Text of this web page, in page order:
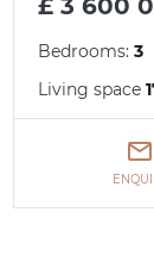
£ 3 600
Bedrooms:3
Living space